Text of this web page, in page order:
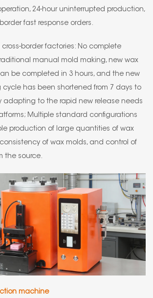
24-hour uninterrupted production,
fast response orders.
cross-border factories: No complete
manual mold making, new wax
be completed in 3 hours, and the new
cycle has been shortened from 7 days to
adapting to the rapid new release needs
Multiple standard configurations
production of large quantities of wax
consistency of wax molds, and control of
the source.
machine